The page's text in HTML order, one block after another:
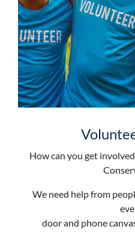
How can you get
We need help from
door and phone